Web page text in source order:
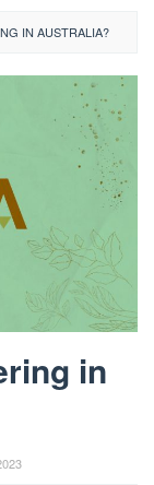
IN AUSTRALIA?
in